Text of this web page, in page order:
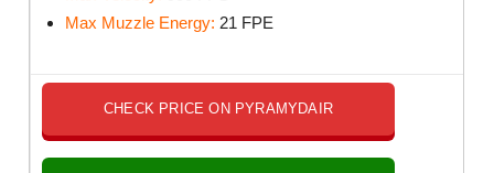
Max Muzzle Energy: 21 FPE
CHECK PRICE ON PYRAMYDAIR